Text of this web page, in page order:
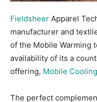
Fieldsheer Apparel
manufacturer and
of the Mobile Warming
availability of its a
offering, Mobile Cooling
The perfect